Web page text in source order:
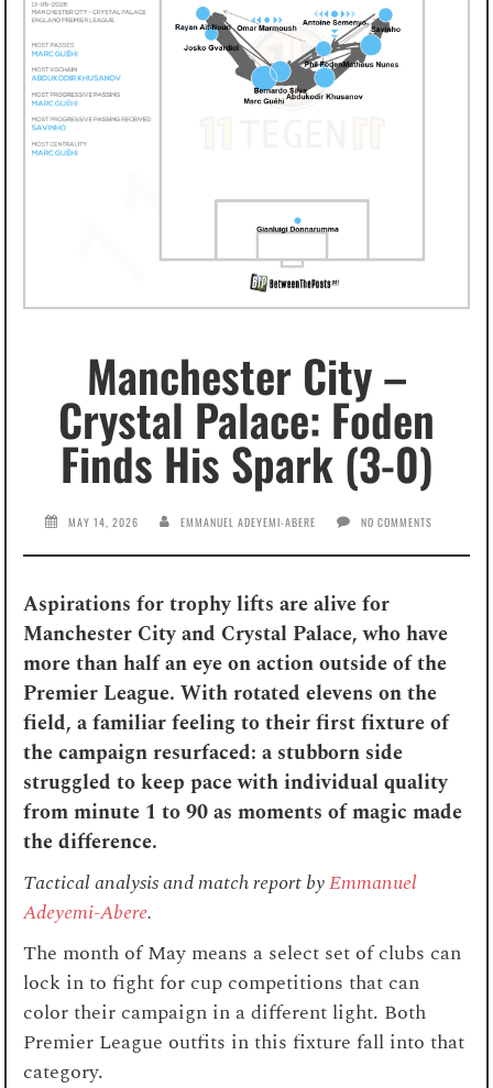
Manchester City –
Crystal Palace: Foden
Finds His Spark (3-0)
MAY 14, 2026 EMMANUEL ADEYEMI-ABERE NO COMMENTS
Aspirations for trophy lifts are alive for
Manchester City and Crystal Palace, who have
more than half an eye on action outside of the
Premier League. With rotated elevens on the
field, a familiar feeling to their first fixture of
the campaign resurfaced: a stubborn side
struggled to keep pace with individual quality
from minute 1 to 90 as moments of magic made
the difference.
Tactical analysis and match report byEmmanuel
Adeyemi-Abere.
The month of May means a select set of clubs can
lock in to fight for cup competitions that can
color their campaign in a different light. Both
Premier League outfits in this fixture fall into that
category.